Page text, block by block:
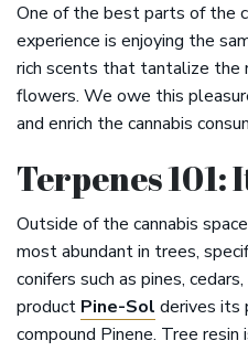
One of the best parts of the
experience is enjoying the
rich scents that tantalize the
flowers. We owe this
and enrich the cannabis
Terpenes 101:
Outside of the cannabis
most abundant in trees,
conifers such as pines,
product Pine-Sol derives its
compound Pinene. Tree resin